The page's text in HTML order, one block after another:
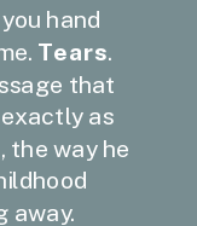
hand
Tears.
that
as
the way he
away.